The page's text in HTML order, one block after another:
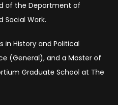
of the Department of
Social Work.
in History and Political
(General), and a Master of
Graduate School at The